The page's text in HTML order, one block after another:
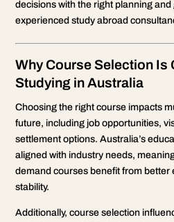
decisions with the right planning
experienced study abroad
Why Course Selection Is
Studying in Australia
Choosing the right course impacts
future, including job opportunities,
settlement options. Australia’s
aligned with industry needs,
demand courses benefit from better
stability.
Additionally, course selection